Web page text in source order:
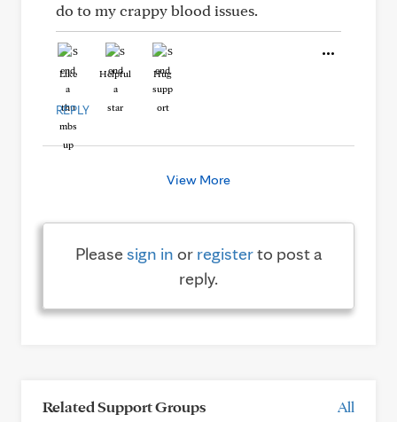
do to my crappy blood issues.
Like Helpful Hug
REPLY
View More
Pleasesign in or registerto post a
reply.
Related Support Groups All